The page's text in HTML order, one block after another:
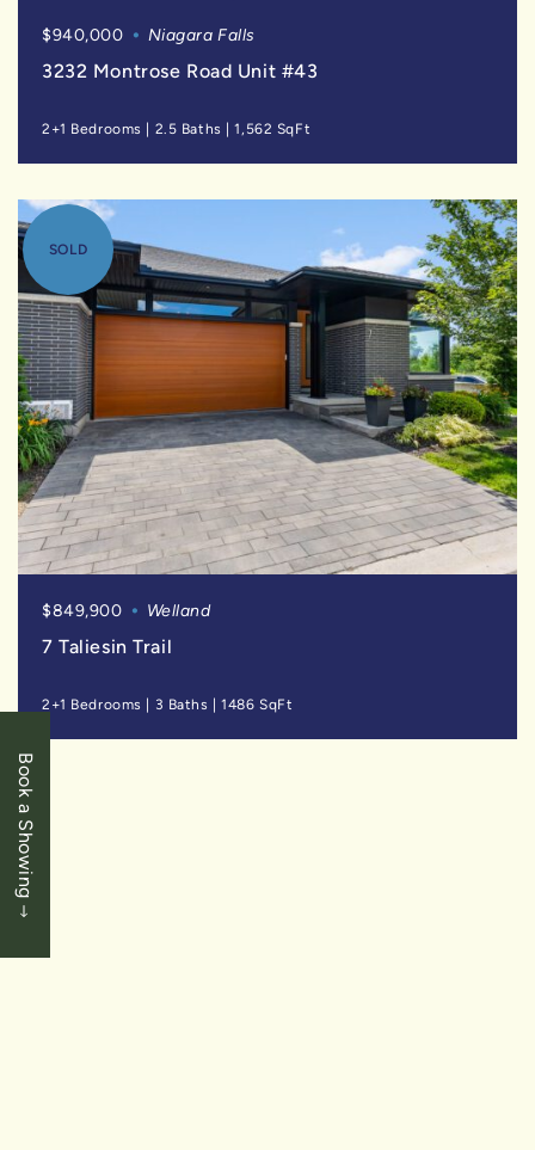
Book a Showing
$940,000 Niagara Falls
3232 Montrose Road Unit #43
2+1 Bedrooms 2.5 Baths |1,562 SqFt
SOLD
$849,900 Welland
7 Taliesin Trail
2+1 Bedrooms | 3 Baths |1486 SqFt